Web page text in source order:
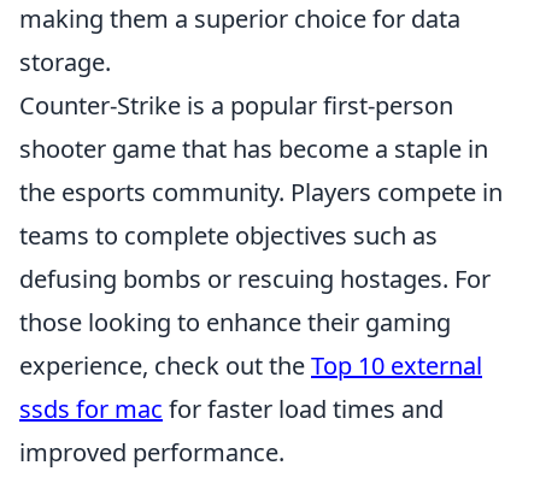
making them a superior choice for data
storage.
Counter-Strike is a popular first-person
shooter game that has become a staple in
the esports community. Players compete in
teams to complete objectives such as
defusing bombs or rescuing hostages. For
those looking to enhance their gaming
experience, check out theTop 10 external
ssds for mac for faster load times and
improved performance.